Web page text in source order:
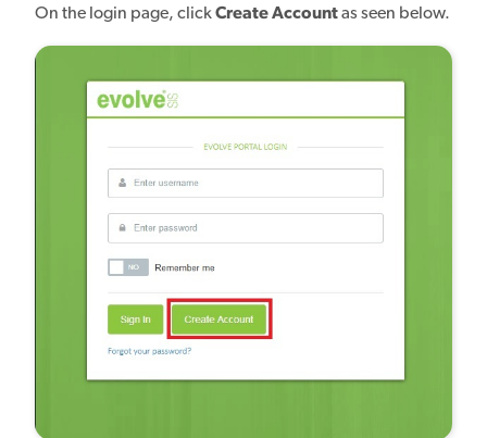
On the login page, clickCreate Accountas seen below.